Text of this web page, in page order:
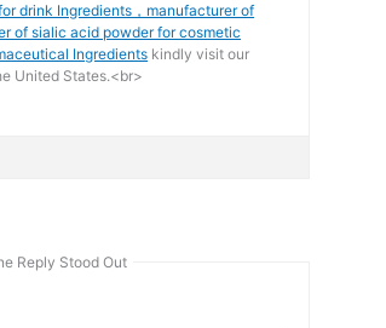
drink Ingredients，manufacturer of
of sialic acid powder for cosmetic
Ingredients kindly visit our
United States.<br>
Reply Stood Out